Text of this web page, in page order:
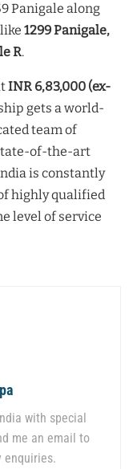
Panigale along
1299 Panigale,
R.
INR 6,83,000 (ex-
gets a world-
team of
of-the-art
is constantly
highly qualified
level of service
with special
me an email to
enquiries.